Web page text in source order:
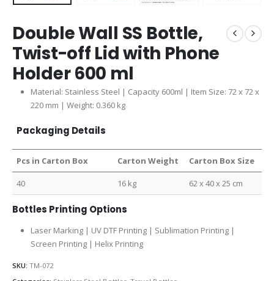
Double Wall SS Bottle,
Twist-off Lid with Phone
Holder 600 ml
Material: Stainless Steel | Capacity 600ml | Item Size: 72 x 72 x
220 mm | Weight: 0.360 kg
Packaging Details
Pcs in Carton Box Carton Weight Carton Box Size
40 16 kg 62 x 40 x 25 cm
Bottles Printing Options
Laser Marking | UV DTF Printing | Sublimation Printing |
Screen Printing | Helix Printing
SKU: TM-072